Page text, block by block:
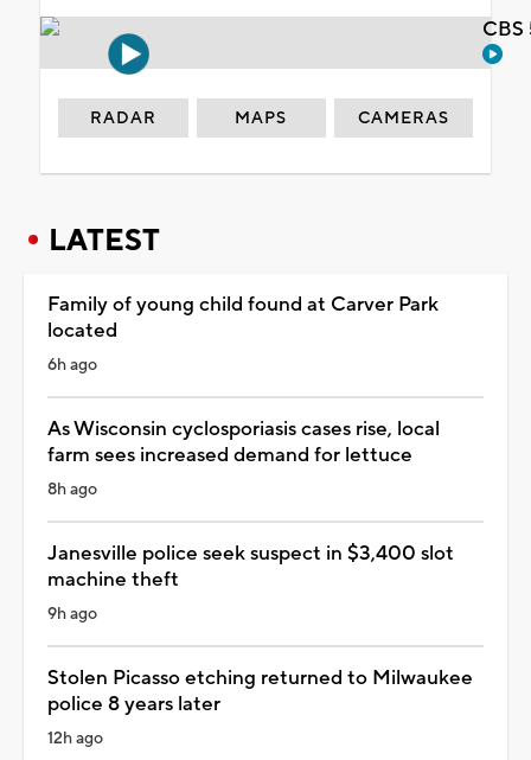
RADAR MAPS CAMERAS
LATEST
Family of young child found at Carver Park
located
6h ago
As Wisconsin cyclosporiasis cases rise, local
farm sees increased demand for lettuce
8h ago
Janesville police seek suspect in $3,400 slot
machine theft
9h ago
Stolen Picasso etching returned to Milwaukee
police 8 years later
12h ago